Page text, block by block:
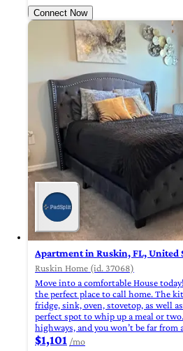
Connect Now
Apartment in Ruskin, FL, United
Ruskin Home (id. 37068)
Move into a comfortable House
the perfect place to call home. The
fridge, sink, oven, stovetop, as well
perfect spot to whip up a meal or
highways, and you won’t be far from
$1,101 /mo